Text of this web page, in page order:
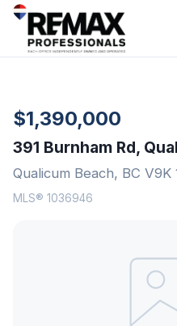
$1,390,000
391 Burnham Rd,
Qualicum Beach, BC V9K
MLS® 1036946